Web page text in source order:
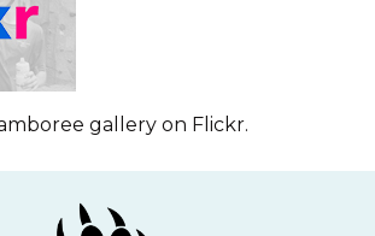
gallery on Flickr.